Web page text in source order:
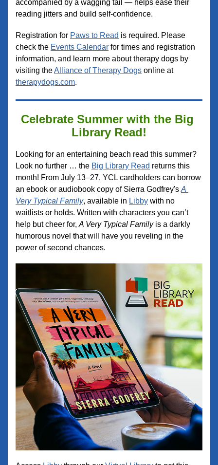
accompanied by a wagging tail — helps ease their
reading jitters and build self-confidence.
Registration for Paws to Read is required. Please
check the Events Calendar for times and registration
information, and learn more about therapy dogs by
visiting the Alliance of Therapy Dogs
online at
therapydogs.com.
Celebrate Summer with the Big
Library Read!
Looking for an entertaining beach read this summer?
Look no further … the Big Library Read returns this
month! From July 13–27, YCL cardholders can borrow
an ebook or audiobook copy of Sierra Godfrey's A
Very Typical Family, available in Libby with no
waitlists or holds. Written with characters you can’t
help but cheer for, A Very Typical Family is a darkly
humorous novel that will have you reveling in the
power of second chances.